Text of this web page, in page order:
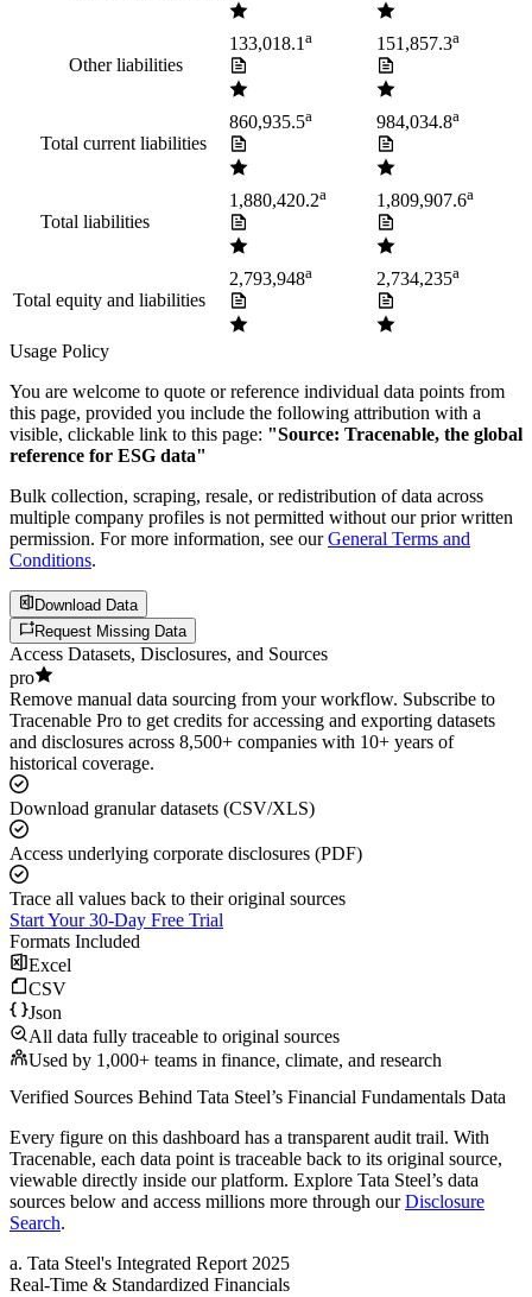
Other liabilities
133,018.1a 151,857.3a
Total current liabilities
860,935.5a 984,034.8a
Total liabilities
1,880,420.2a 1,809,907.6a
Total equity and liabilities
2,793,948a 2,734,235a
Usage Policy
You are welcome to quote or reference individual data points from
this page, provided you include the following attribution with a
visible, clickable link to this page: "Source: Tracenable, the global
reference for ESG data"
Bulk collection, scraping, resale, or redistribution of data across
multiple company profiles is not permitted without our prior written
permission. For more information, see our General Terms and
Conditions.
Download Data
Request Missing Data
Access Datasets, Disclosures, and Sources
pro
Remove manual data sourcing from your workflow. Subscribe to
Tracenable Pro to get credits for accessing and exporting datasets
and disclosures across 8,500+ companies with 10+ years of
historical coverage.
Download granular datasets (CSV/XLS)
Access underlying corporate disclosures (PDF)
Trace all values back to their original sources
Start Your 30-Day Free Trial
Formats Included
Excel
CSV
Json
All data fully traceable to original sources
Used by 1,000+ teams in finance, climate, and research
Verified Sources Behind Tata Steel’s Financial Fundamentals Data
Every figure on this dashboard has a transparent audit trail. With
Tracenable, each data point is traceable back to its original source,
viewable directly inside our platform. Explore Tata Steel’s data
sources below and access millions more through our Disclosure
Search.
a. Tata Steel's Integrated Report 2025
Real-Time & Standardized Financials